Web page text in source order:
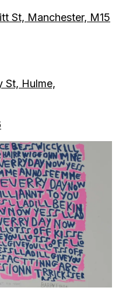
St, Manchester, M15
St, Hulme,